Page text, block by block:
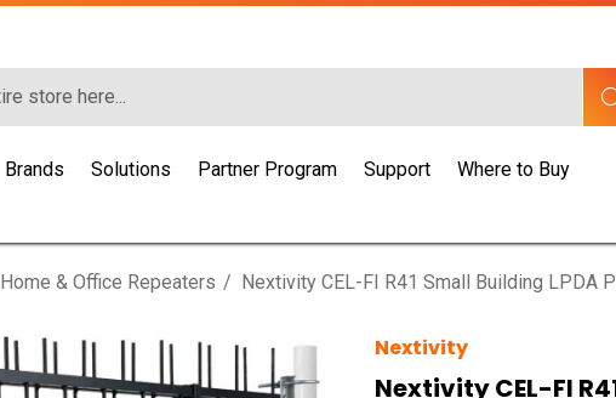
Brands Solutions Partner Program Support Where to Buy
Home & Office Repeaters Nextivity CEL-FI R41 Small Building LPDA
Nextivity
Nextivity CEL-FI